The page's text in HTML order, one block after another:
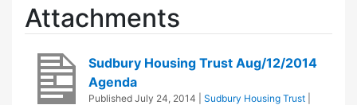
Attachments
Sudbury Housing Trust Aug/12/2014
Agenda
Published July 24, 2014 Sudbury Housing Trust